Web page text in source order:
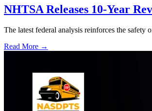
NHTSA Releases 10-Year
The latest federal analysis reinforces the safety
Read More →